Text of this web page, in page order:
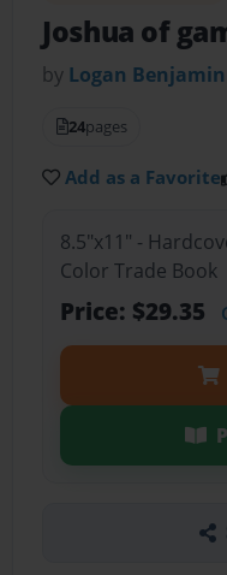
Joshua of
by Logan Benjamin
24pages
Add as a Favorite
8.5"x11" -
Color Trade Book
Price: $29.35